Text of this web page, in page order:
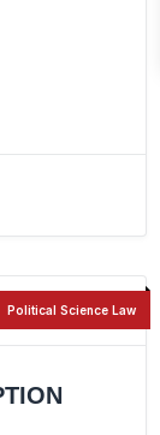
Political Science Law